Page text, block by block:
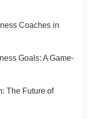
Coaches in
Goals: A Game-
The Future of